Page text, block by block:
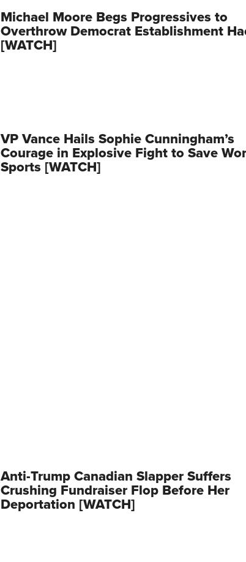
Michael Moore Begs Progressives to
Overthrow Democrat Establishment
[WATCH]
VP Vance Hails Sophie Cunningham’s
Courage in Explosive Fight to Save
Sports [WATCH]
Anti-Trump Canadian Slapper Suffers
Crushing Fundraiser Flop Before Her
Deportation [WATCH]